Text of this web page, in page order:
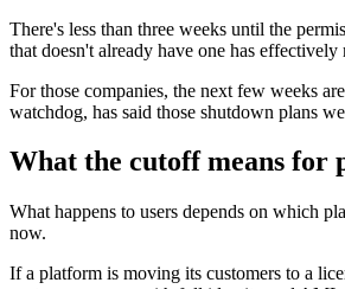
There's less than three weeks until the
that doesn't already have one has
For those companies, the next few weeks
watchdog, has said those shutdown plans
What the cutoff means for
What happens to users depends on which
now.
If a platform is moving its customers to a